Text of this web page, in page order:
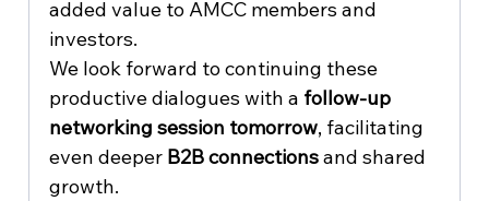
added value to AMCC members and
investors.
We look forward to continuing these
productive dialogues with a follow-up
networking session tomorrow, facilitating
even deeper B2B connections and shared
growth.